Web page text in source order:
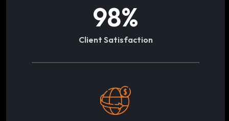
98%
Client Satisfaction